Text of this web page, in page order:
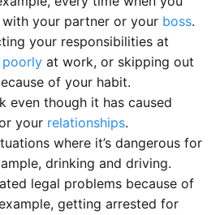
with your partner or your boss.
your responsibilities at
at work, or skipping out
of your habit.
even though it has caused
your relationships.
where it’s dangerous for
drinking and driving.
legal problems because of
getting arrested for